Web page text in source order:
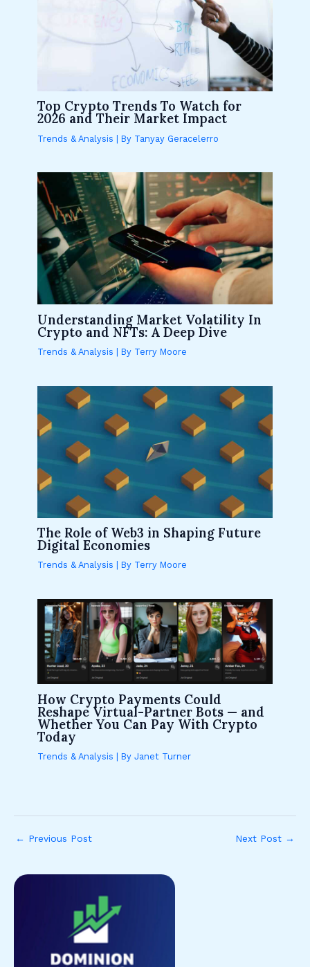
Top Crypto Trends To Watch for
2026 and Their Market Impact
Trends & Analysis | By Tanyay Geracelerro
Understanding Market Volatility In
Crypto and NFTs: A Deep Dive
Trends & Analysis | By Terry Moore
The Role of Web3 in Shaping Future
Digital Economies
Trends & Analysis | By Terry Moore
How Crypto Payments Could
Reshape Virtual-Partner Bots — and
Whether You Can Pay With Crypto
Today
Trends & Analysis | ByJanet Turner
← Previous Post Next Post →